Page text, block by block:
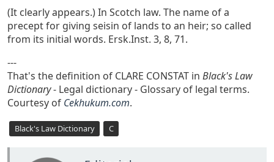
(It clearly appears.) In Scotch law. The name of a
precept for giving seisin of lands to an heir; so called
from its initial words. Ersk.Inst. 3, 8, 71.
---
That's the definition of CLARE CONSTAT in Black's Law
Dictionary- Legal dictionary - Glossary of legal terms.
Courtesy of Cekhukum.com.
Black's Law Dictionary C